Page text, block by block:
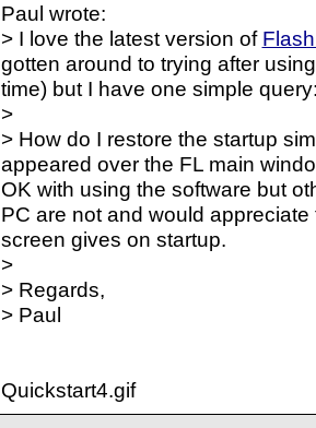
Paul wrote:
> I love the latest version of
gotten around to trying after
time) but I have one simple
>
> How do I restore the startup
appeared over the FL main
OK with using the software but
PC are not and would
screen gives on startup.
>
> Regards,
> Paul
Quickstart4.gif